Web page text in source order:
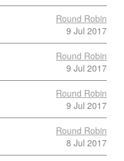
Round Robin
9 Jul 2017
Round Robin
9 Jul 2017
Round Robin
9 Jul 2017
Round Robin
8 Jul 2017